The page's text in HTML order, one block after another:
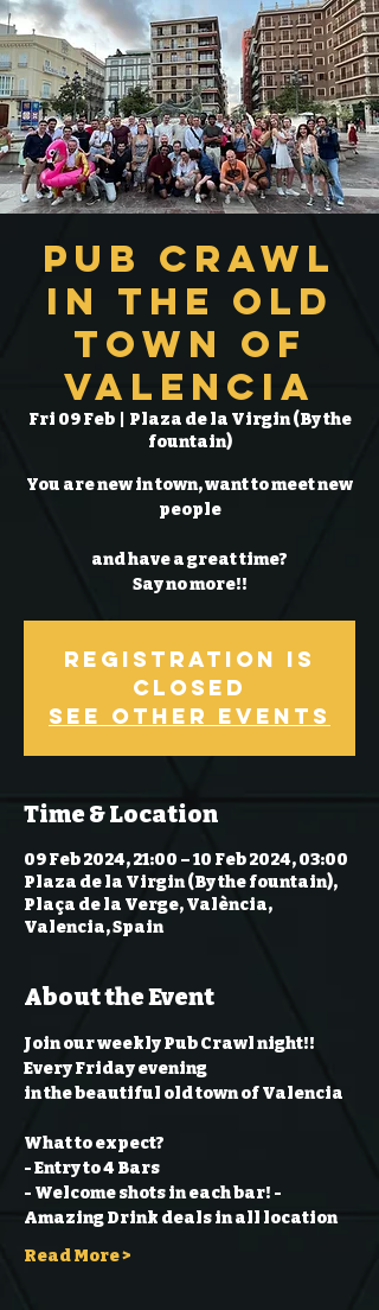
Pub Crawl
in the Old
Town of
Valencia
Fri 09 Feb
  |
Plaza de la Virgin (By the
fountain)
You are new in town, want to meet new
people
and have a great time?
Say no more!!
Registration is
Closed
See other events
Time & Location
09 Feb 2024, 21:00 – 10 Feb 2024, 03:00
Plaza de la Virgin (By the fountain),
Plaça de la Verge, València,
Valencia, Spain
About the Event
Join our weekly Pub Crawl night!!
Every Friday evening
in the beautiful old town of Valencia
What to expect?
- Entry to 4 Bars
- Welcome shots in each bar! -
Amazing Drink deals in all location
Read More >